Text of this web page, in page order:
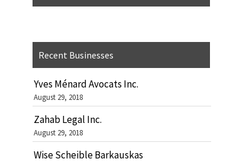
Recent Businesses
Yves Ménard Avocats Inc.
August 29, 2018
Zahab Legal Inc.
August 29, 2018
Wise Scheible Barkauskas